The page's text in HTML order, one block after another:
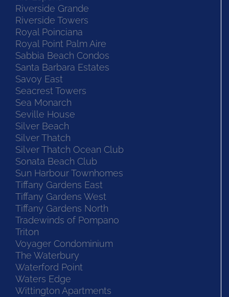
Riverside Grande
Riverside Towers
Royal Poinciana
Royal Point Palm Aire
Sabbia Beach Condos
Santa Barbara Estates
Savoy East
Seacrest Towers
Sea Monarch
Seville House
Silver Beach
Silver Thatch
Silver Thatch Ocean Club
Sonata Beach Club
Sun Harbour Townhomes
Tiffany Gardens East
Tiffany Gardens West
Tiffany Gardens North
Tradewinds of Pompano
Triton
Voyager Condominium
The Waterbury
Waterford Point
Waters Edge
Wittington Apartments